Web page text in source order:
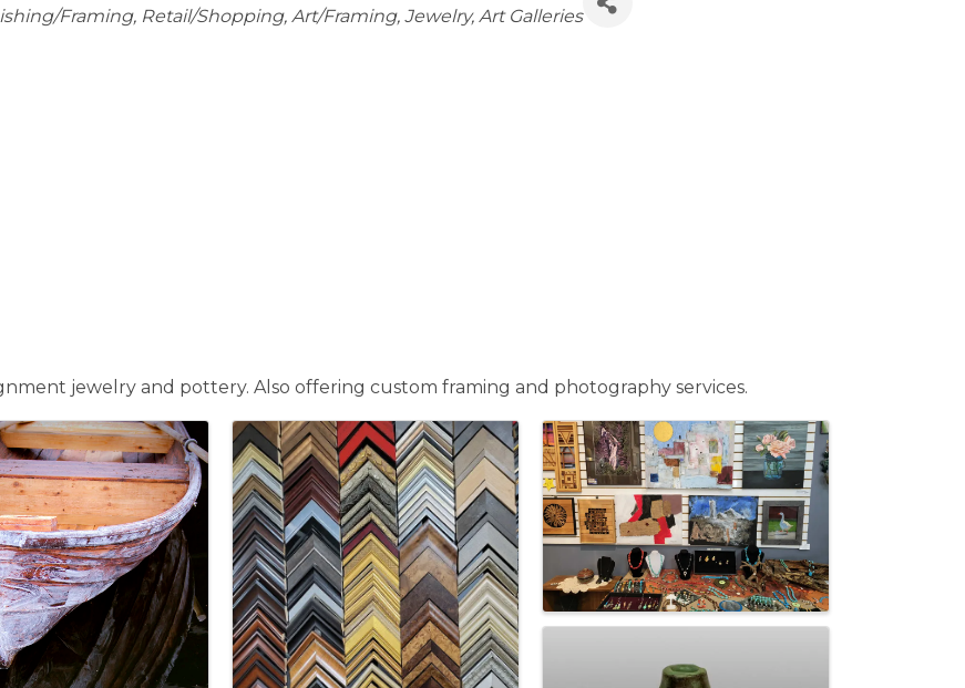
Framing Retail/Shopping Art/Framing Jewelry Art Galleries
jewelry and pottery. Also offering custom framing and photography services.